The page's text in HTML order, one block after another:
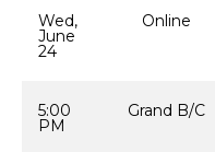
Wed,
June
24
Online
5:00
PM
Grand B/C